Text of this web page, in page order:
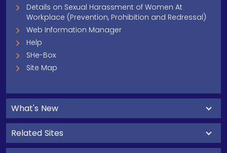
Details on Sexual Harassment of Women At
Workplace (Prevention, Prohibition and Redressal)
Web Information Manager
Help
SHe-Box
Site Map
What's New
Related Sites